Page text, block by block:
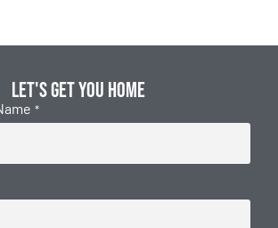
Let's get you home
*